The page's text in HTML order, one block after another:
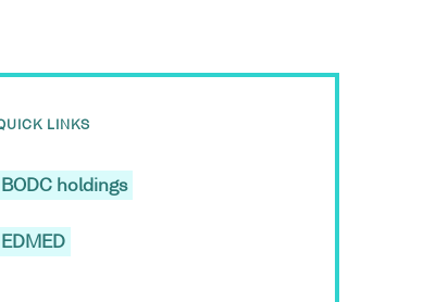
LINKS
BODC holdings
EDMED